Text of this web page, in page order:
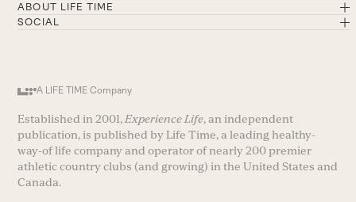
ABOUT LIFE TIME
SOCIAL
A LIFE TIME Company
Established in 2001, Experience Life, an independent
publication, is published by Life Time, a leading healthy-
way-of life company and operator of nearly 200 premier
athletic country clubs (and growing) in the United States and
Canada.